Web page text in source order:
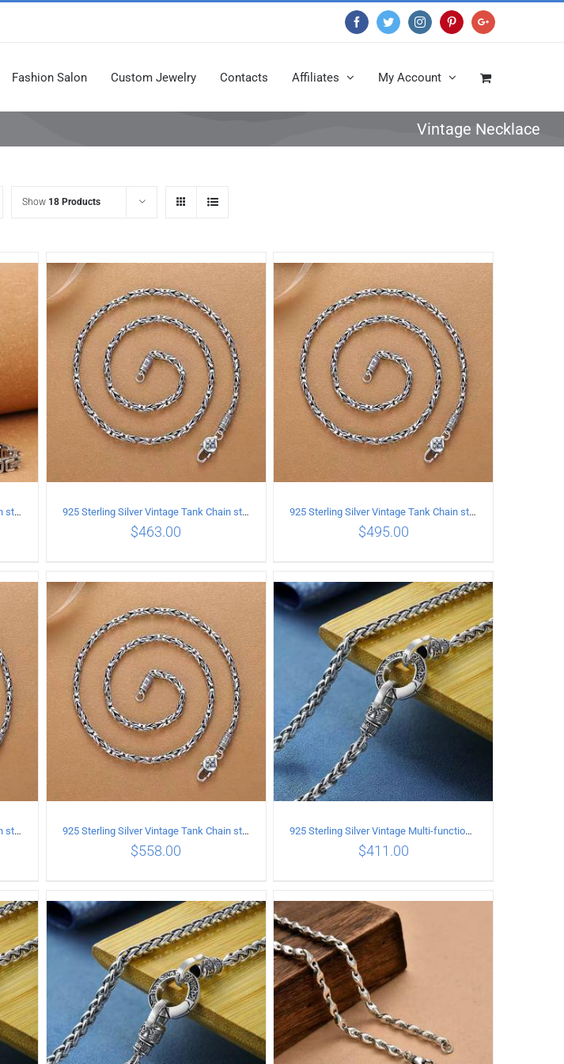
FacebookTwitterInstagramPinterestGoogle+
Fashion Salon Custom Jewelry Contacts Affiliates My Account
Vintage Necklace
Show 18 Products
925 Sterling Silver Vintage Tank Chain style Necklace Length 70CM Width 5MM
ADD TO CART / DETAILS
925 Sterling Silver Vintage Tank Chain style Necklace Length 55CM Width 4MM
$463.00
ADD TO CART / DETAILS
925 Sterling Silver Vintage Tank Chain style Necklace Length 60CM Width 4MM
$495.00
925 Sterling Silver Vintage Tank Chain style Necklace Length 65CM Width 4MM
ADD TO CART / DETAILS
925 Sterling Silver Vintage Tank Chain style Necklace Length 70CM Width 4MM
$558.00
ADD TO CART
925 Sterling Silver Vintage Multi-functional buckle Necklace Length 60CM Width 4MM
$411.00